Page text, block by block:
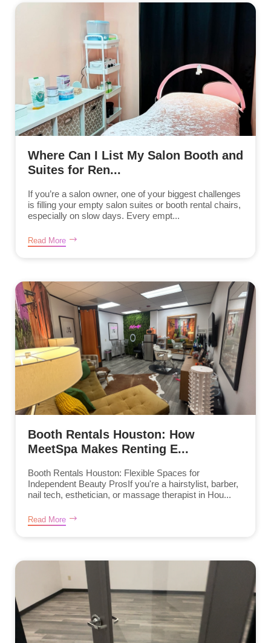
Where Can I List My Salon Booth and
Suites for Ren...
If you’re a salon owner, one of your biggest challenges
is filling your empty salon suites or booth rental chairs,
especially on slow days. Every empt...
Read More
Booth Rentals Houston: How
MeetSpa Makes Renting E...
Booth Rentals Houston: Flexible Spaces for
Independent Beauty ProsIf you're a hairstylist, barber,
nail tech, esthetician, or massage therapist in Hou...
Read More